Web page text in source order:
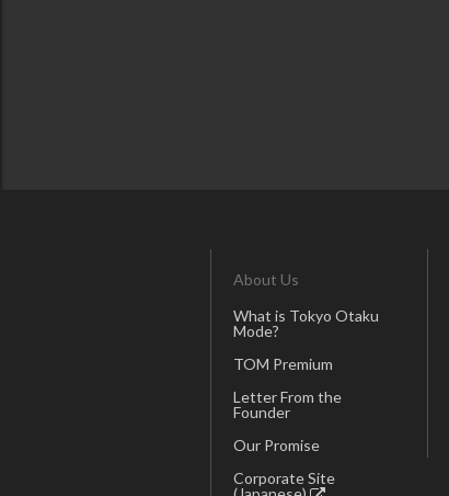
About Us
What is Tokyo Otaku
Mode?
TOM Premium
Letter From the
Founder
Our Promise
Corporate Site